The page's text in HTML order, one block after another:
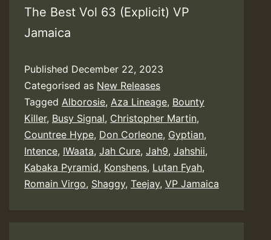
The Best Vol 63 (Explicit) VP
Jamaica
Published December 22, 2023
Categorised as New Releases
Tagged Alborosie, Aza Lineage, Bounty
Killer, Busy Signal, Christopher Martin,
Countree Hype, Don Corleone, Gyptian,
Intence, IWaata, Jah Cure, Jah9, Jahshii,
Kabaka Pyramid, Konshens, Lutan Fyah,
Romain Virgo, Shaggy, Teejay, VP Jamaica